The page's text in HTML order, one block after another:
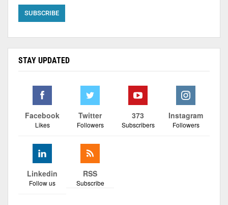
STAY UPDATED
Facebook
Likes
Twitter
Followers
373
Subscribers
Instagram
Followers
Linkedin
Follow us
RSS
Subscribe